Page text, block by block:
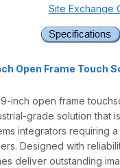
Site Exchange
Open Frame Touch
inch open frame
grade solution that
integrators requiring
Designed with
deliver outstanding